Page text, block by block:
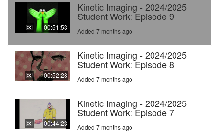
00:51:53
Kinetic Imaging - 2024/2025
Student Work: Episode 9
Added 7 months ago
00:52:28
Kinetic Imaging - 2024/2025
Student Work: Episode 8
Added 7 months ago
00:44:23
Kinetic Imaging - 2024/2025
Student Work: Episode 7
Added 7 months ago